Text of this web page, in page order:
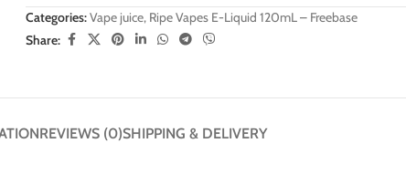
Categories:Vape juice, Ripe Vapes E-Liquid 120mL – Freebase
Share:
REVIEWS (0)SHIPPING & DELIVERY